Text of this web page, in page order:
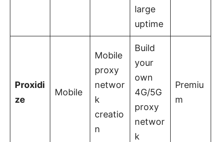
large
uptime
Proxidi
ze
Mobile
Mobile
proxy
networ
k
creatio
n
Build
your
own
4G/5G
proxy
networ
k
Premiu
m